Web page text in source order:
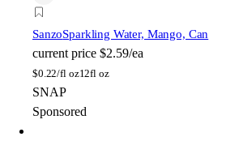
SanzoSparkling Water, Mango, Can
current price $2.59/ea
$0.22/fl oz12fl oz
SNAP
Sponsored